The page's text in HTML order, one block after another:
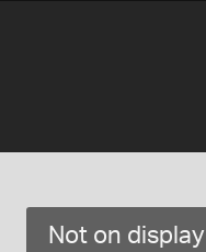
Not on display